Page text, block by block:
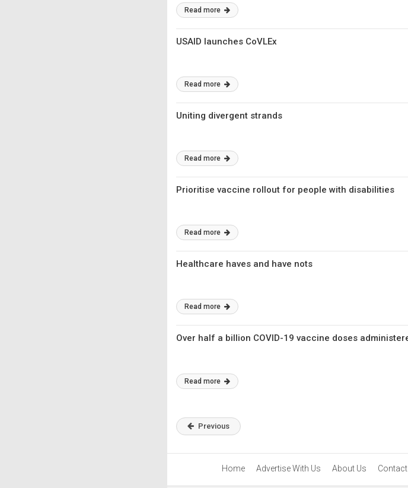
Read more
USAID launches CoVLEx
Read more
Uniting divergent strands
Read more
Prioritise vaccine rollout for people with disabilities
Read more
Healthcare haves and have nots
Read more
Over half a billion COVID-19 vaccine doses
Read more
Previous
Home Advertise With Us About Us